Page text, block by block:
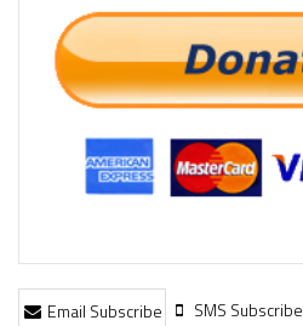
Email Subscribe SMS Subscribe